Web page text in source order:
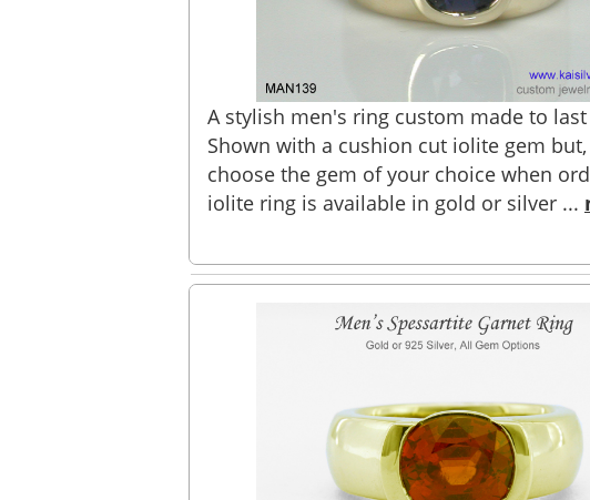
A stylish men's ring custom made to
Shown with a cushion cut iolite gem
choose the gem of your choice when
iolite ring is available in gold or silver ...